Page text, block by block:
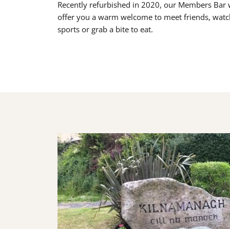
Recently refurbished in 2020, our Members Bar
offer you a warm welcome to meet friends,
sports or grab a bite to eat.